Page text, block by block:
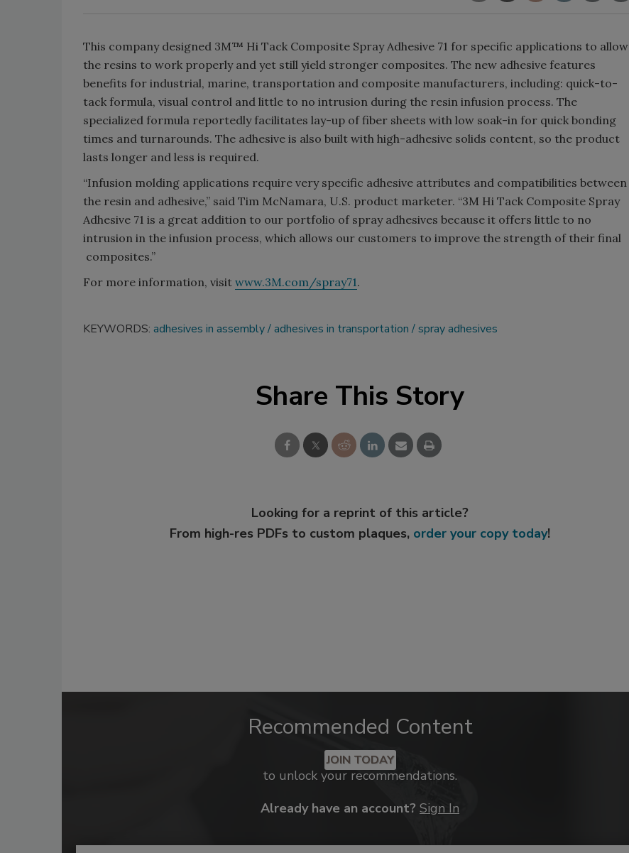
This company designed 3M™ Hi Tack Composite Spray Adhesive 71 for specific applications to allow
the resins to work properly and yet still yield stronger composites. The new adhesive features
benefits for industrial, marine, transportation and composite manufacturers, including: quick-to-
tack formula, visual control and little to no intrusion during the resin infusion process. The
specialized formula reportedly facilitates lay-up of fiber sheets with low soak-in for quick bonding
times and turnarounds. The adhesive is also built with high-adhesive solids content, so the product
lasts longer and less is required.
“Infusion molding applications require very specific adhesive attributes and compatibilities between
the resin and adhesive,” said Tim McNamara, U.S. product marketer. “3M Hi Tack Composite Spray
Adhesive 71 is a great addition to our portfolio of spray adhesives because it offers little to no
intrusion in the infusion process, which allows our customers to improve the strength of their final
composites.”
For more information, visit www.3M.com/spray71.
KEYWORDS: adhesives in assembly adhesives in transportation spray adhesives
Share This Story
Looking for a reprint of this article?
From high-res PDFs to custom plaques, order your copy today!
Recommended Content
JOIN TODAY
to unlock your recommendations.
Already have an account? Sign In